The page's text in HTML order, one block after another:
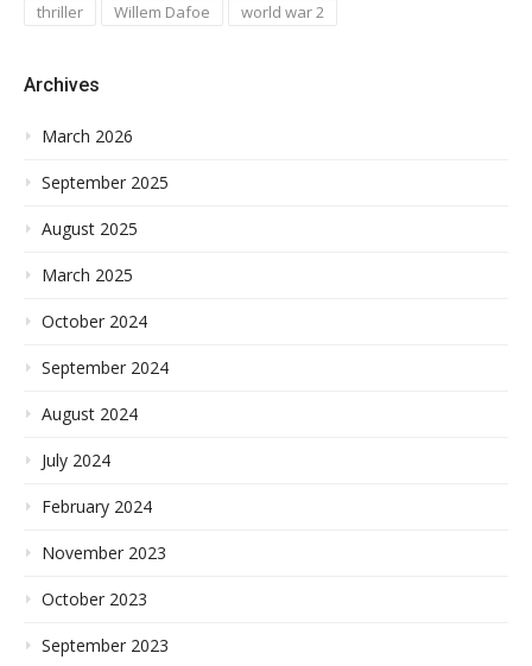
thriller
Willem Dafoe world war 2
Archives
March 2026
September 2025
August 2025
March 2025
October 2024
September 2024
August 2024
July 2024
February 2024
November 2023
October 2023
September 2023